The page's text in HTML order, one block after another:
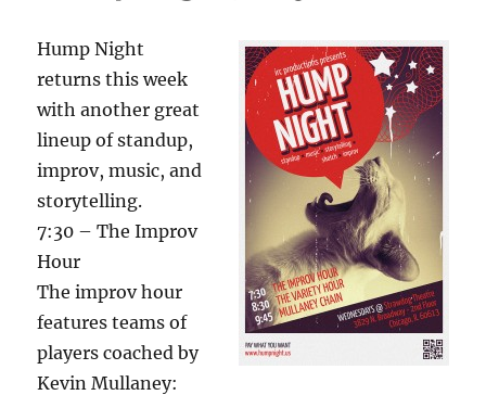
n
k
from
twitter
Hump Night
returns this week
with another great
lineup of standup,
improv, music, and
storytelling.
7:30 – The Improv
Hour
The improv hour
features teams of
players coached by
Kevin Mullaney: